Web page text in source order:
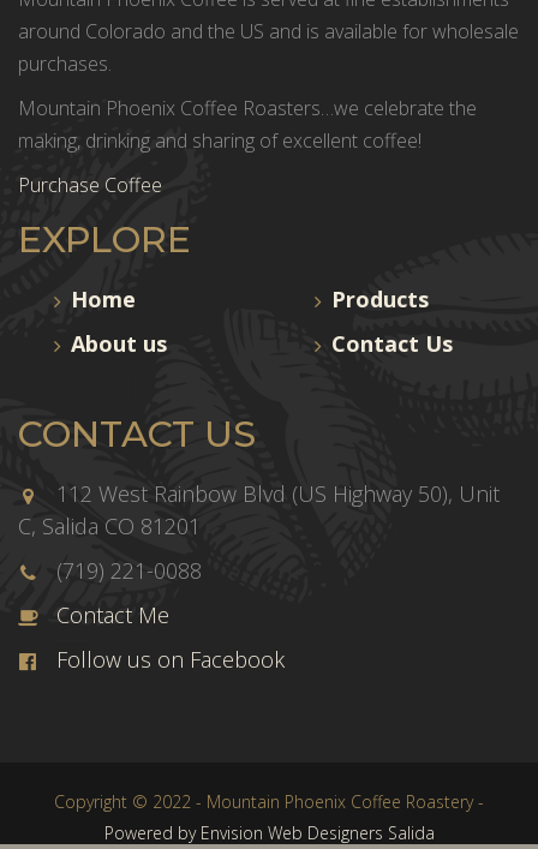
around Colorado and the US and is available for wholesale
purchases.
Mountain Phoenix Coffee Roasters…we celebrate the
making, drinking and sharing of excellent coffee!
Purchase Coffee
EXPLORE
Home
About us
Products
Contact Us
CONTACT US
112 West Rainbow Blvd (US Highway 50), Unit
C, Salida CO 81201
(719) 221-0088
Contact Me
Follow us on Facebook
Copyright © 2022 - Mountain Phoenix Coffee Roastery -
Powered by Envision Web Designers Salida